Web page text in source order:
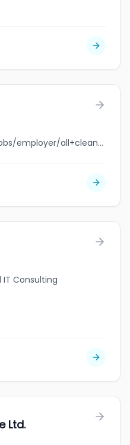
jobbank.gc.ca/browsejobs/employer/all+cleaned/ca
IT Consulting
Ltd.